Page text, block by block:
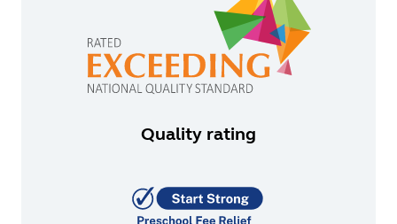
Quality rating